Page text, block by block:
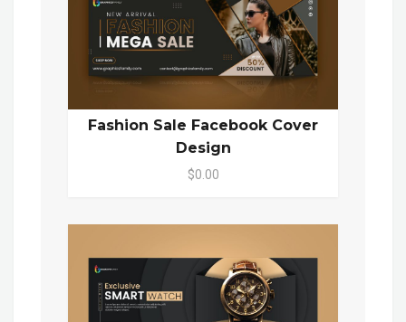
Fashion Sale Facebook Cover
Design
$0.00